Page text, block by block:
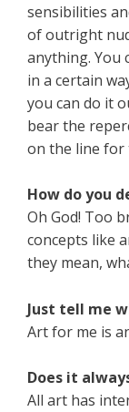
sensibilities
of outright
anything. You
in a certain
you can do it
bear the
on the line for
How do you
Oh God! Too
concepts like
they mean,
Just tell me
Art for me is
Does it
All art has